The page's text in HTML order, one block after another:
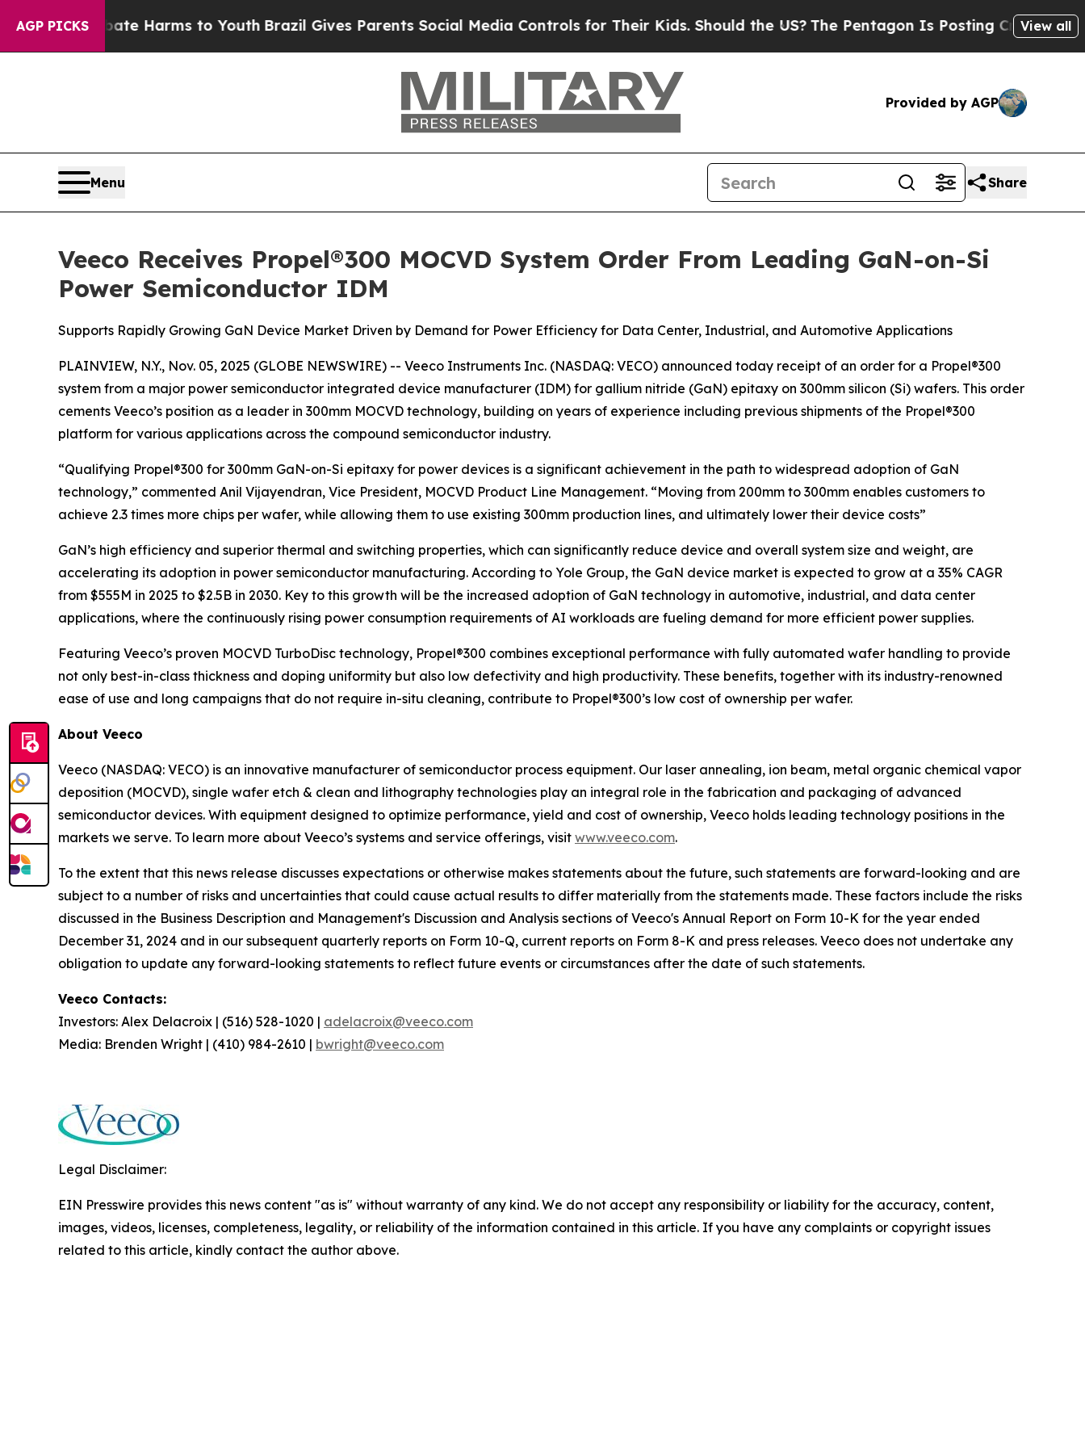
AGP PICKS
to Abate Harms to YouthBrazil Gives Parents Social Media Controls for Their Kids. Should the US? The Pentagon Is Posting Cryptic Biblical
View all
Provided by AGP
Menu Share
Veeco Receives Propel®300 MOCVD System Order From Leading GaN-on-Si
Power Semiconductor IDM
Supports Rapidly Growing GaN Device Market Driven by Demand for Power Efficiency for Data Center, Industrial, and Automotive Applications
PLAINVIEW, N.Y., Nov. 05, 2025 (GLOBE NEWSWIRE) -- Veeco Instruments Inc. (NASDAQ: VECO) announced today receipt of an order for a Propel®300
system from a major power semiconductor integrated device manufacturer (IDM) for gallium nitride (GaN) epitaxy on 300mm silicon (Si) wafers. This order
cements Veeco’s position as a leader in 300mm MOCVD technology, building on years of experience including previous shipments of the Propel®300
platform for various applications across the compound semiconductor industry.
“Qualifying Propel®300 for 300mm GaN-on-Si epitaxy for power devices is a significant achievement in the path to widespread adoption of GaN
technology,” commented Anil Vijayendran, Vice President, MOCVD Product Line Management. “Moving from 200mm to 300mm enables customers to
achieve 2.3 times more chips per wafer, while allowing them to use existing 300mm production lines, and ultimately lower their device costs”
GaN’s high efficiency and superior thermal and switching properties, which can significantly reduce device and overall system size and weight, are
accelerating its adoption in power semiconductor manufacturing. According to Yole Group, the GaN device market is expected to grow at a 35% CAGR
from $555M in 2025 to $2.5B in 2030. Key to this growth will be the increased adoption of GaN technology in automotive, industrial, and data center
applications, where the continuously rising power consumption requirements of AI workloads are fueling demand for more efficient power supplies.
Featuring Veeco’s proven MOCVD TurboDisc technology, Propel®300 combines exceptional performance with fully automated wafer handling to provide
not only best-in-class thickness and doping uniformity but also low defectivity and high productivity. These benefits, together with its industry-renowned
ease of use and long campaigns that do not require in-situ cleaning, contribute to Propel®300’s low cost of ownership per wafer.
About Veeco
Veeco (NASDAQ: VECO) is an innovative manufacturer of semiconductor process equipment. Our laser annealing, ion beam, metal organic chemical vapor
deposition (MOCVD), single wafer etch & clean and lithography technologies play an integral role in the fabrication and packaging of advanced
semiconductor devices. With equipment designed to optimize performance, yield and cost of ownership, Veeco holds leading technology positions in the
markets we serve. To learn more about Veeco’s systems and service offerings, visit www.veeco.com.
To the extent that this news release discusses expectations or otherwise makes statements about the future, such statements are forward-looking and are
subject to a number of risks and uncertainties that could cause actual results to differ materially from the statements made. These factors include the risks
discussed in the Business Description and Management's Discussion and Analysis sections of Veeco's Annual Report on Form 10-K for the year ended
December 31, 2024 and in our subsequent quarterly reports on Form 10-Q, current reports on Form 8-K and press releases. Veeco does not undertake any
obligation to update any forward-looking statements to reflect future events or circumstances after the date of such statements.
Veeco Contacts:
Investors: Alex Delacroix | (516) 528-1020 | adelacroix@veeco.com
Media: Brenden Wright | (410) 984-2610 | bwright@veeco.com
Legal Disclaimer:
EIN Presswire provides this news content "as is" without warranty of any kind. We do not accept any responsibility or liability for the accuracy, content,
images, videos, licenses, completeness, legality, or reliability of the information contained in this article. If you have any complaints or copyright issues
related to this article, kindly contact the author above.